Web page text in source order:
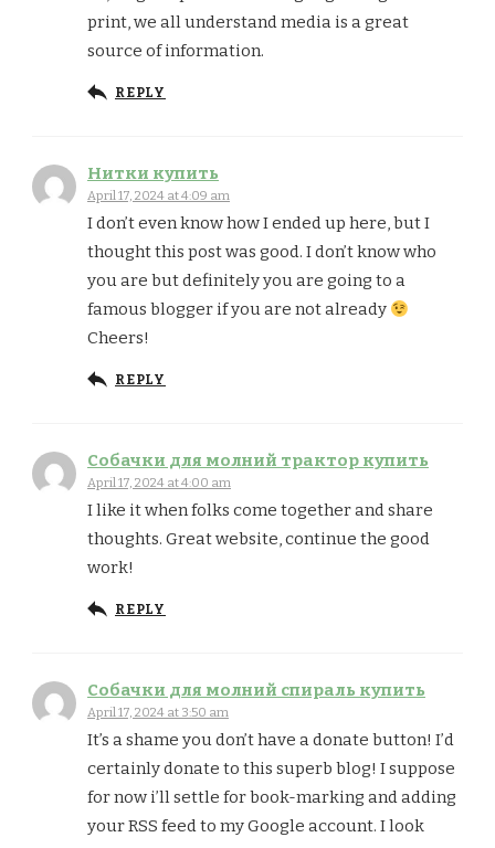
print, we all understand media is a great
source of information.
REPLY
Нитки купить
April 17, 2024 at 4:09 am
I don’t even know how I ended up here, but I
thought this post was good. I don’t know who
you are but definitely you are going to a
famous blogger if you are not already
Cheers!
REPLY
Собачки для молний трактор купить
April 17, 2024 at 4:00 am
I like it when folks come together and share
thoughts. Great website, continue the good
work!
REPLY
Собачки для молний спираль купить
April 17, 2024 at 3:50 am
It’s a shame you don’t have a donate button! I’d
certainly donate to this superb blog! I suppose
for now i’ll settle for book-marking and adding
your RSS feed to my Google account. I look